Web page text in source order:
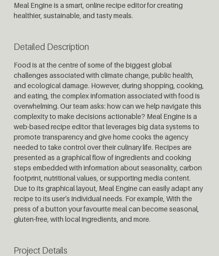
Meal Engine is a smart, online recipe editor for creating
healthier, sustainable, and tasty meals.
Detailed Description
Food is at the centre of some of the biggest global
challenges associated with climate change, public health,
and ecological damage. However, during shopping, cooking,
and eating, the complex information associated with food is
overwhelming. Our team asks: how can we help navigate this
complexity to make decisions actionable? Meal Engine is a
web-based recipe editor that leverages big data systems to
promote transparency and give home cooks the agency
needed to take control over their culinary life. Recipes are
presented as a graphical flow of ingredients and cooking
steps embedded with information about seasonality, carbon
footprint, nutritional values, or supporting media content.
Due to its graphical layout, Meal Engine can easily adapt any
recipe to its user’s individual needs. For example, With the
press of a button your favourite meal can become seasonal,
gluten-free, with local ingredients, and more.
Project Details